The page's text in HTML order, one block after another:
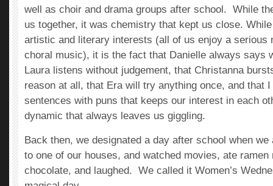
well as choir and drama groups after school. While
us together, it was chemistry that kept us close.
artistic and literary interests (all of us enjoy a serious
choral music), it is the fact that Danielle always says
Laura listens without judgement, that Christanna
reason at all, that Era will try anything once, and that
sentences with puns that keeps our interest in each
dynamic that always leaves us giggling.
Back then, we designated a day after school when we
to one of our houses, and watched movies, ate ramen
chocolate, and laughed. We called it Women’s